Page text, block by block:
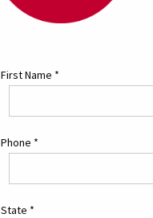
First Name *
Phone *
State *